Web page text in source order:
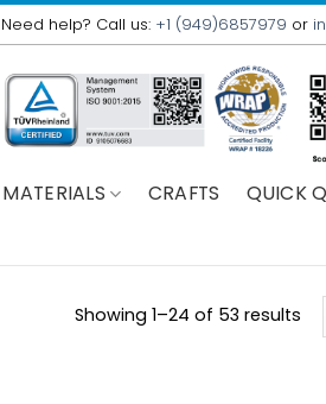
Need help? Call us: +1 (949)6857979 or
MATERIALS CRAFTS
QUICK
Showing 1–24 of 53 results